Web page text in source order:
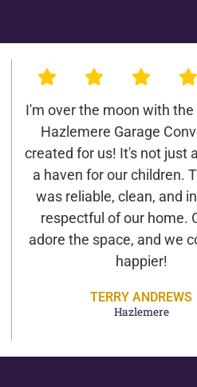
I'm over the moon with
Hazlemere Garage
created for us! It's not just
a haven for our children.
was reliable, clean, and
respectful of our home.
adore the space, and we
happier!
TERRY ANDREWS
Hazlemere